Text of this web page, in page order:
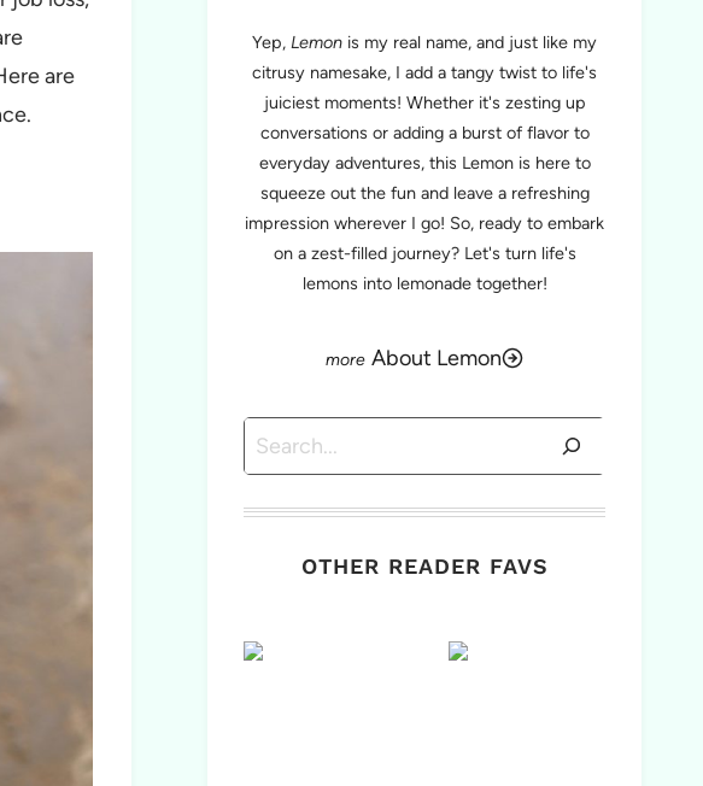
are
Yep, Lemon is my real name, and just like my
citrusy namesake, I add a tangy twist to life's
juiciest moments! Whether it's zesting up
conversations or adding a burst of flavor to
everyday adventures, this Lemon is here to
squeeze out the fun and leave a refreshing
impression wherever I go! So, ready to embark
on a zest-filled journey? Let's turn life's
lemons into lemonade together!
About Lemon
Search
OTHER READER FAVS